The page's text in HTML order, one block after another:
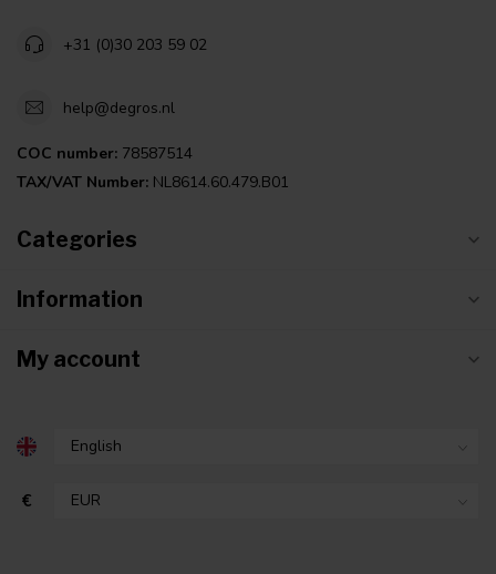
+31 (0)30 203 59 02
help@degros.nl
COC number: 78587514
TAX/VAT Number: NL8614.60.479.B01
Categories
Information
My account
€